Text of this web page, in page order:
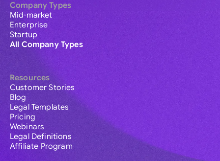
Company Types
Mid-market
Enterprise
Startup
All Company Types
Resources
Customer Stories
Blog
Legal Templates
Pricing
Webinars
Legal Definitions
Affiliate Program